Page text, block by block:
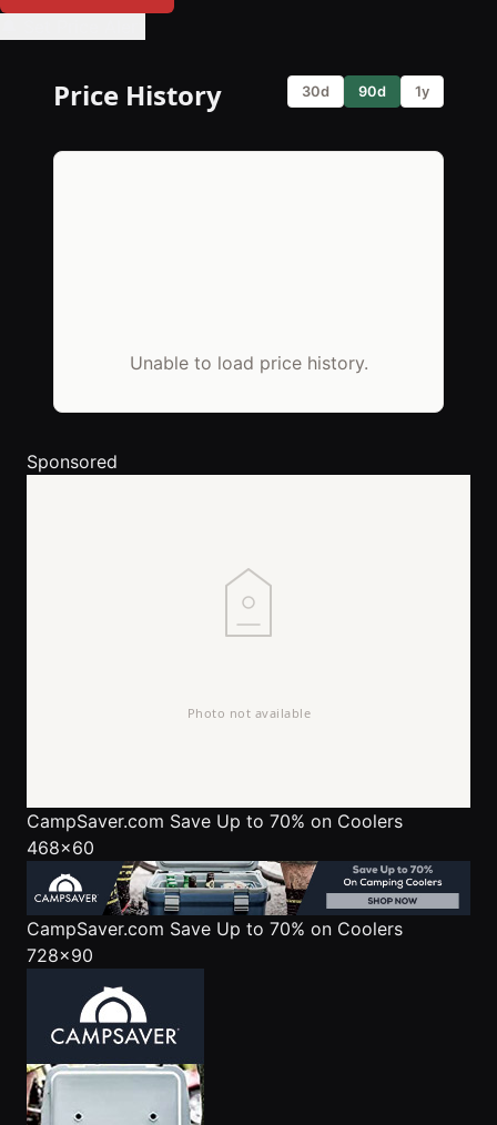
Price History 30d 90d 1y
Unable to load price history.
Sponsored
CampSaver.com Save Up to 70% on Coolers
468x60
CampSaver.com Save Up to 70% on Coolers
728x90